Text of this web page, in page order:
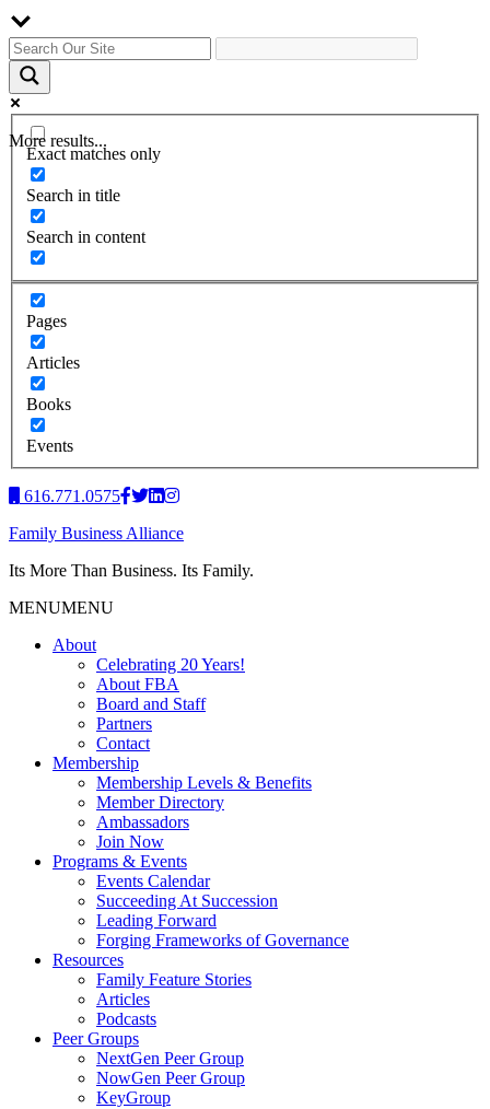
More results...
Exact matches only
Search in title
Search in content
Pages
Articles
Books
Events
616.771.0575
Family Business Alliance
Its More Than Business. Its Family.
MENUMENU
About
Celebrating 20 Years!
About FBA
Board and Staff
Partners
Contact
Membership
Membership Levels & Benefits
Member Directory
Ambassadors
Join Now
Programs & Events
Events Calendar
Succeeding At Succession
Leading Forward
Forging Frameworks of Governance
Resources
Family Feature Stories
Articles
Podcasts
Peer Groups
NextGen Peer Group
NowGen Peer Group
KeyGroup